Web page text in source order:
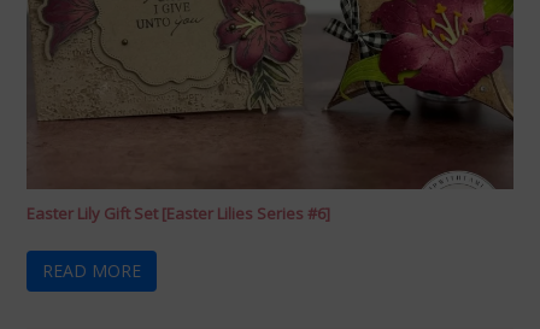
Easter Lily Gift Set [Easter Lilies Series #6]
READ MORE